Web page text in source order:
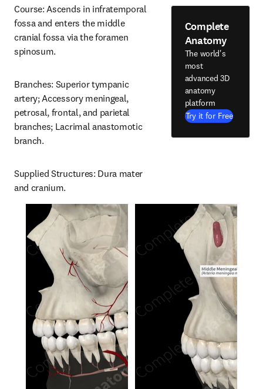
Course: Ascends in infratemporal
fossa and enters the middle
cranial fossa via the foramen
spinosum.
Branches: Superior tympanic
artery; Accessory meningeal,
petrosal, frontal, and parietal
branches; Lacrimal anastomotic
branch.
Supplied Structures: Dura mater
and cranium.
Complete
Anatomy
The world's
most
advanced 3D
anatomy
platform
Try it for Free